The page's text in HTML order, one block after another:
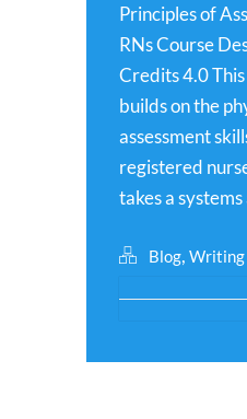
Principles of
RNs Course
Credits 4.0
builds on the
assessment
registered
takes a
Blog, Writing